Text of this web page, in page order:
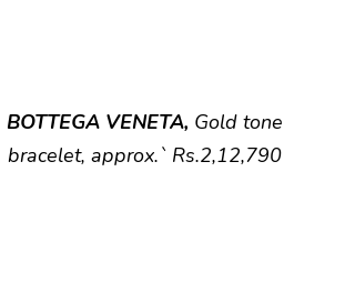
BOTTEGA VENETA, Gold tone
bracelet, approx.` Rs.2,12,790